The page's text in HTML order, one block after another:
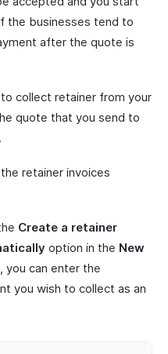
the businesses tend to
after the quote is
collect retainer from your
quote that you send to
the retainer invoices
Create a retainer
option in the New
you can enter the
you wish to collect as an